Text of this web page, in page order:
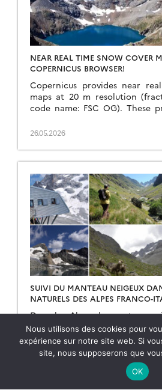
NEAR REAL TIME SNOW COVER
COPERNICUS BROWSER!
Copernicus provides near
maps at 20 m resolution
code name: FSC OG). These
through the Copernicus Data
Browser! The latter is very
data, for example if […]
26.05.2026
SUIVI DU MANTEAU NEIGEUX
NATURELS DES ALPES FRANCO-
Dans les Alpes, le manteau
d’eau saisonnier naturel dont
la flore et les humains pour
(refuges, bétail, etc.). Dans
ACLIMO financé par le
Interreg ALCOTRA, le Cesbio
mettre en oeuvre un outil
Nous utilisons des cookies pour
expérience sur notre site web. Si
site, nous supposerons que
OK